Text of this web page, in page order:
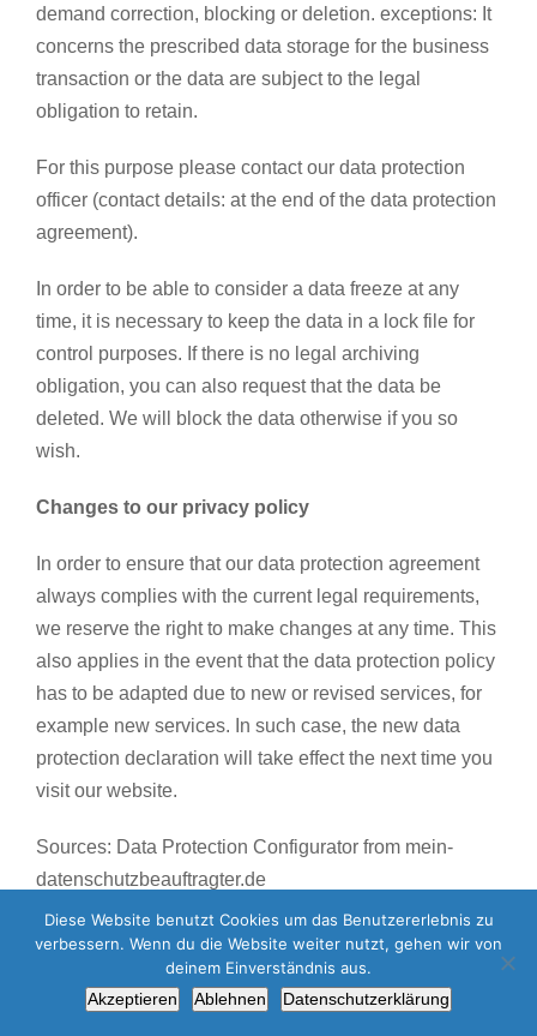
demand correction, blocking or deletion. exceptions: It
concerns the prescribed data storage for the business
transaction or the data are subject to the legal
obligation to retain.
For this purpose please contact our data protection
officer (contact details: at the end of the data protection
agreement).
In order to be able to consider a data freeze at any
time, it is necessary to keep the data in a lock file for
control purposes. If there is no legal archiving
obligation, you can also request that the data be
deleted. We will block the data otherwise if you so
wish.
Changes to our privacy policy
In order to ensure that our data protection agreement
always complies with the current legal requirements,
we reserve the right to make changes at any time. This
also applies in the event that the data protection policy
has to be adapted due to new or revised services, for
example new services. In such case, the new data
protection declaration will take effect the next time you
visit our website.
Sources: Data Protection Configurator from mein-
datenschutzbeauftragter.de
Yara-Tex GmbH Worldwide | All Rights Reserved |
Impressum|
Diese Website benutzt Cookies um das Benutzererlebnis zu
verbessern. Wenn du die Website weiter nutzt, gehen wir von
deinem Einverständnis aus.
Akzeptieren
Ablehnen Datenschutzerklärung